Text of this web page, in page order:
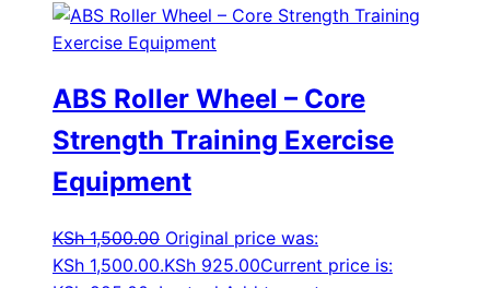
ABS Roller Wheel – Core
Strength Training Exercise
Equipment
KSh1,500.00 Original price was:
KSh 1,500.00.KSh 925.00Current price is: